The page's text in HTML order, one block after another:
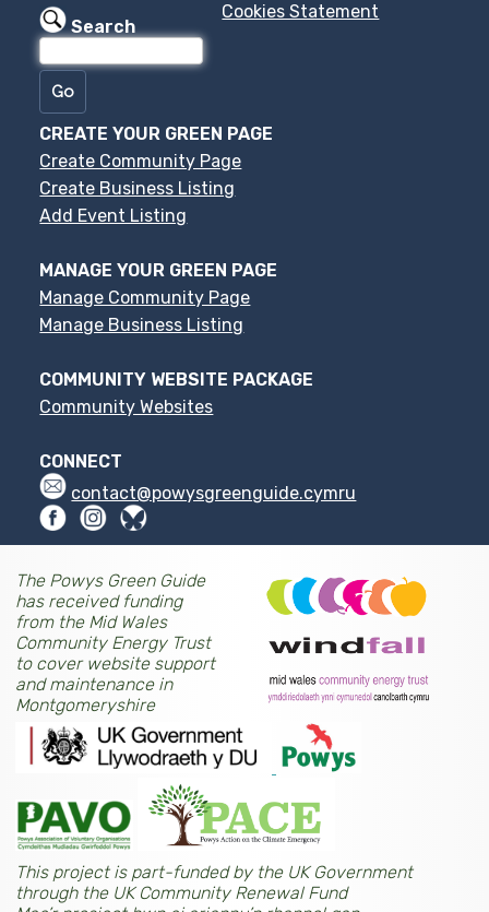
Search
Cookies Statement
CREATE YOUR GREEN PAGE
Create Community Page
Create Business Listing
Add Event Listing
MANAGE YOUR GREEN PAGE
Manage Community Page
Manage Business Listing
COMMUNITY WEBSITE PACKAGE
Community Websites
CONNECT
contact@powysgreenguide.cymru
The Powys Green Guide
has received funding
from the Mid Wales
Community Energy Trust
to cover website support
and maintenance in
Montgomeryshire
This project is part-funded by the UK Government
through the UK Community Renewal Fund